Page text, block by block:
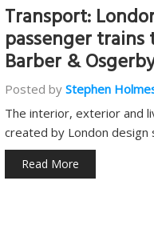
Transport:
passenger
Barber &
Posted by Stephen
The interior, exterior and
created by London
Read More